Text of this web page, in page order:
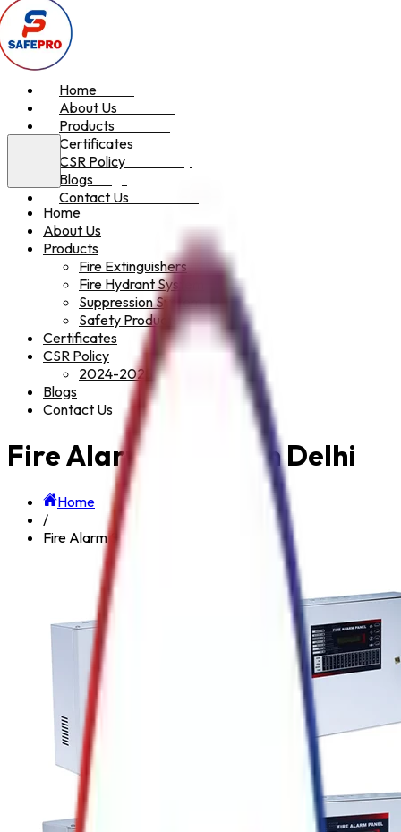
Home
About Us
Products
Certificates
CSR Policy
Blogs
Contact Us
Home
About Us
Products
Fire Extinguishers
Fire Hydrant System
Suppression System
Safety Products
Certificates
CSR Policy
2024-2025
Blogs
Contact Us
Fire Alarm System in Delhi
Home
/
Fire Alarm System in Delhi